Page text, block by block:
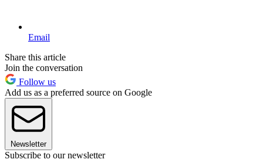
Email
Share this article
Join the conversation
Follow us
Add us as a preferred source on Google
Newsletter
Subscribe to our newsletter